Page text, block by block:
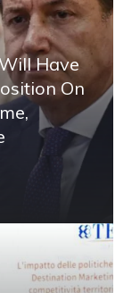
Have
On